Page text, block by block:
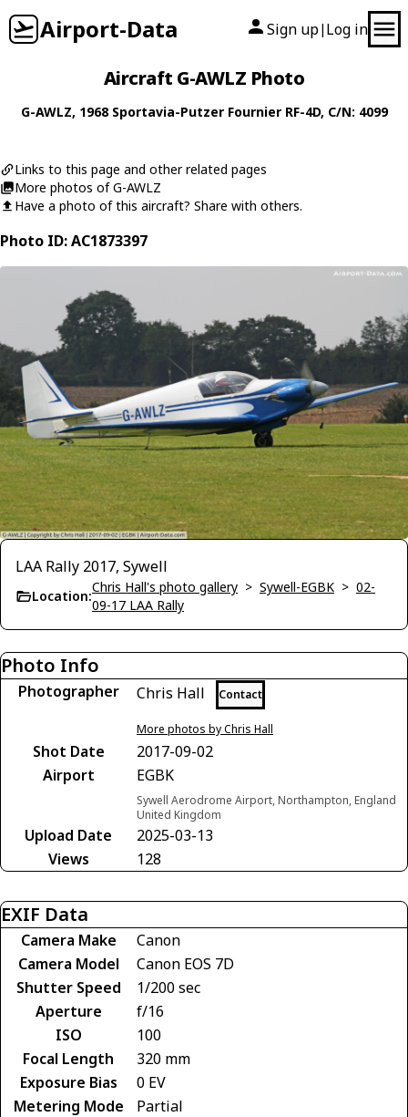
Airport-Data Sign up| Log in
Aircraft G-AWLZ Photo
G-AWLZ, 1968 Sportavia-Putzer Fournier RF-4D, C/N: 4099
Links to this page and other related pages
More photos of G-AWLZ
Have a photo of this aircraft? Share with others.
Photo ID: AC1873397
LAA Rally 2017, Sywell
Location:
Chris Hall's photo gallery > Sywell-EGBK > 02-
09-17 LAA Rally
Photo Info
Photographer Chris Hall Contact
More photos by Chris Hall
Shot Date
2017-09-02
Airport
EGBK
Sywell Aerodrome Airport, Northampton, England
United Kingdom
Upload Date
2025-03-13
Views
128
EXIF Data
Camera Make
Canon
Camera Model
Canon EOS 7D
Shutter Speed
1/200 sec
Aperture
f/16
ISO
100
Focal Length
320 mm
Exposure Bias
0 EV
Metering Mode
Partial